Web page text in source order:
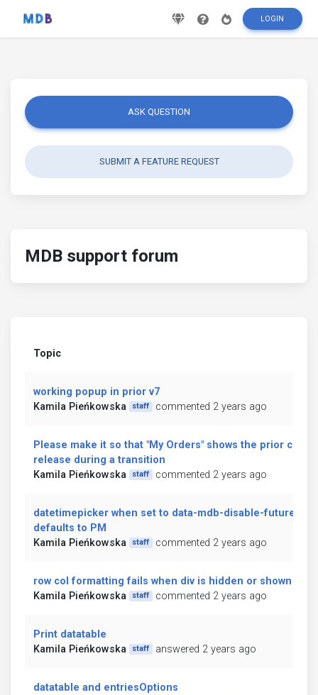
LOGIN
ASK QUESTION
SUBMIT A FEATURE REQUEST
MDB support forum
Topic
working popup in prior v7
Kamila Pieńkowska
staff commented 2 years ago
Please make it so that "My Orders" shows the prior
release during a transition
Kamila Pieńkowska
staff commented 2 years ago
datetimepicker when set to data-mdb-disable-
defaults to PM
Kamila Pieńkowska
staff commented 2 years ago
row col formatting fails when div is hidden or shown
Kamila Pieńkowska
staff commented 2 years ago
Print datatable
Kamila Pieńkowska
staff answered 2 years ago
datatable and entriesOptions